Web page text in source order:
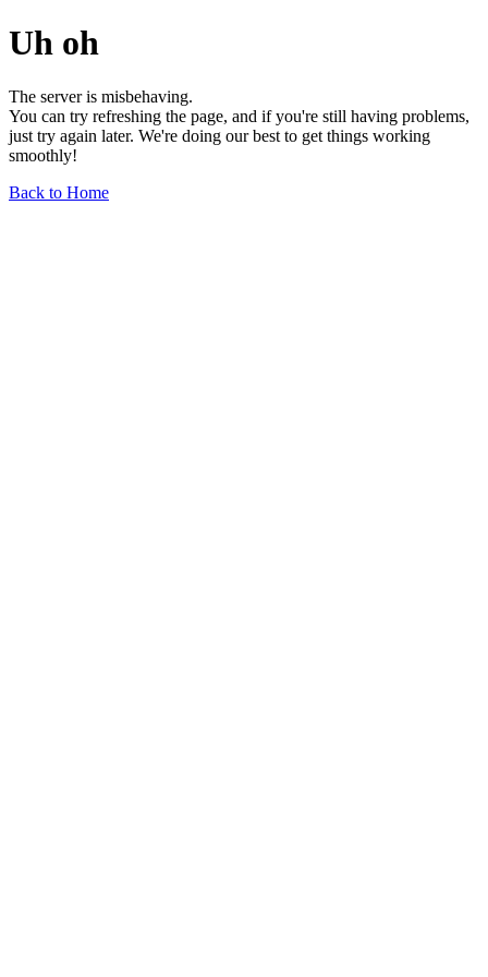
Uh oh
The server is misbehaving.
You can try refreshing the page, and if you're still having problems,
just try again later. We're doing our best to get things working
smoothly!
Back to Home